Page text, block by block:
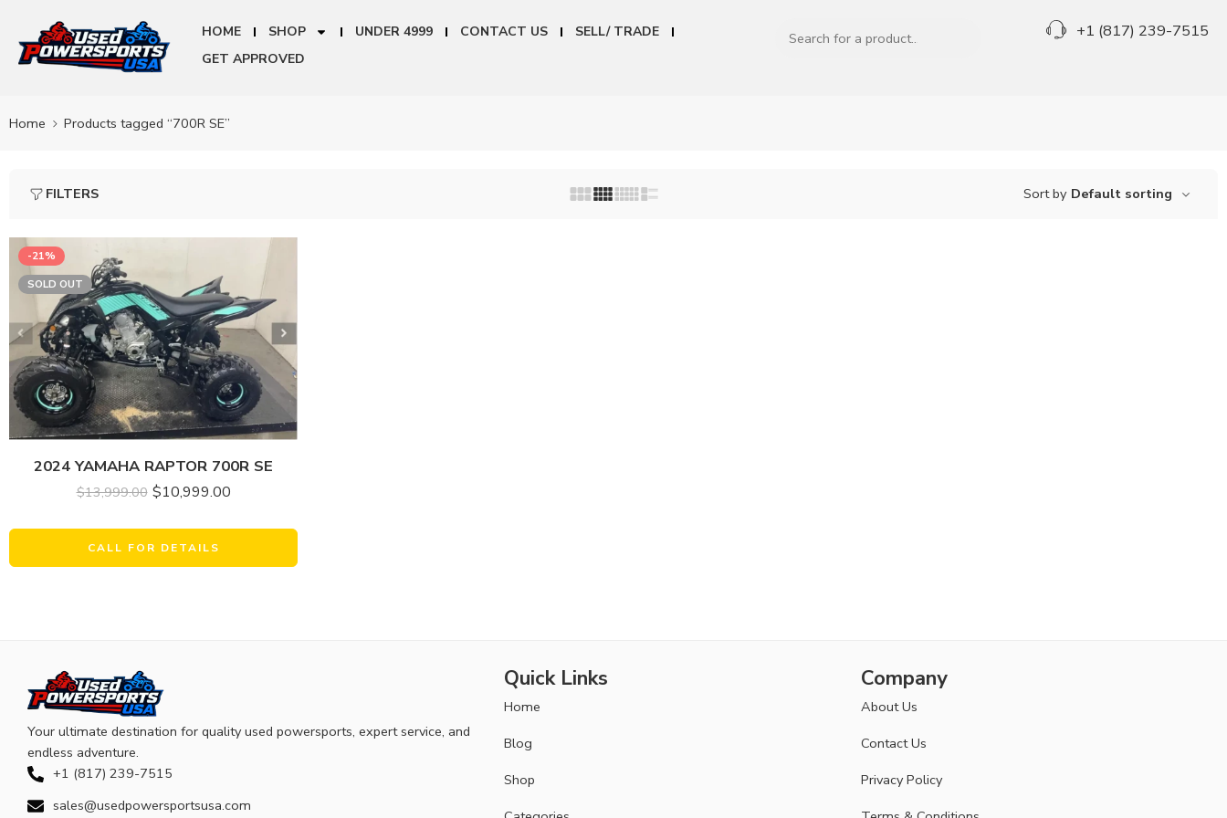
HOME SHOP UNDER 4999 CONTACT US
SELL/ TRADE
GET APPROVED
+1 (817) 239-7515
Home Products tagged “700R SE”
FILTERS Sort by Default sorting
-21%
SOLD OUT
2024 YAMAHA RAPTOR 700R SE
$13,999.00 $10,999.00
CALL FOR DETAILS
Your ultimate destination for quality used powersports, expert service, and
endless adventure.
+1 (817) 239-7515
sales@usedpowersportsusa.com
Quick Links
Home
Blog
Shop
Company
About Us
Contact Us
Privacy Policy